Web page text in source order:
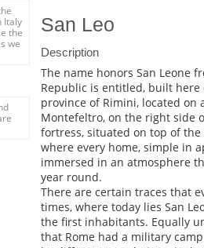
Italy
the
we
San Leo
Description
The name honors San Leone
Republic is entitled, built
province of Rimini, located on
Montefeltro, on the right side
fortress, situated on top of
where every home, simple in
immersed in an atmosphere
year round.
There are certain traces that
times, where today lies San
the first inhabitants. Equally
that Rome had a military